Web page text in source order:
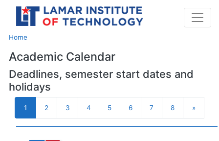
Home
Academic Calendar
Deadlines, semester start dates and
holidays
1 2 3 4 5 6 7 8 »Next